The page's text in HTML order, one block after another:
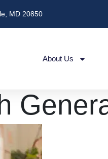
MD 20850
About Us